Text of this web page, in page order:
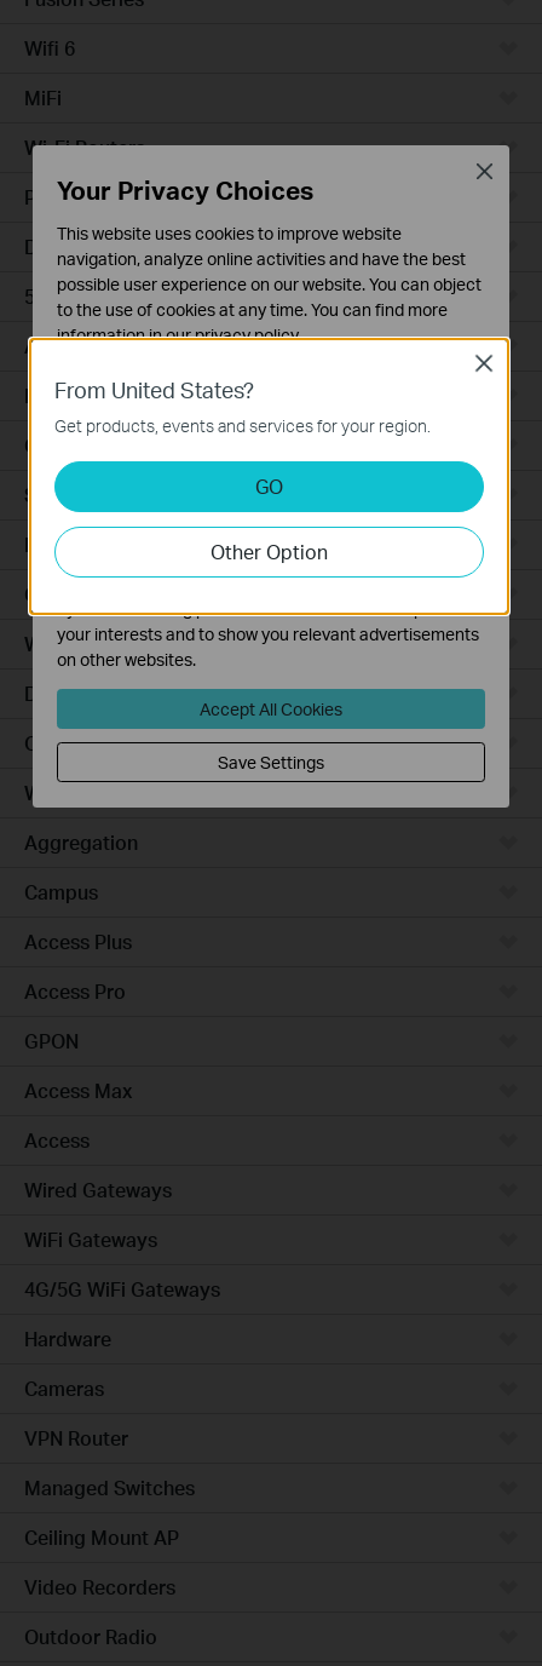
Wifi 6
MiFi
Wi-Fi Routers
Powerline Adapters
DSL Modems & Routers
5G/4G Routers
Access Points
LTE/3G
Camera
Smart Hub
Robot Vacuums
Ceiling Mount
Wall Plate
Desktop
Outdoor
Wireless Bridge
Aggregation
Campus
Access Plus
Access Pro
GPON
Access Max
Access
Wired Gateways
WiFi Gateways
4G/5G WiFi Gateways
Hardware
Cameras
VPN Router
Managed Switches
Ceiling Mount AP
Video Recorders
Outdoor Radio
From United States?
Get products, events and services for your region.
GO
Other Option
Close
Your Privacy Choices
This website uses cookies to improve website
navigation, analyze online activities and have the best
possible user experience on our website. You can object
to the use of cookies at any time. You can find more
information in ourprivacy policy.
These cookies are necessary for the website to function
and cannot be deactivated in your systems.
Analysis and Marketing Cookies
Analysis cookies enable us to analyze your activities on
our website in order to improve and adapt the
functionality of our website.
The marketing cookies can be set through our website
by our advertising partners in order to create a profile of
your interests and to show you relevant advertisements
on other websites.
Accept All Cookies
Save Settings
Close